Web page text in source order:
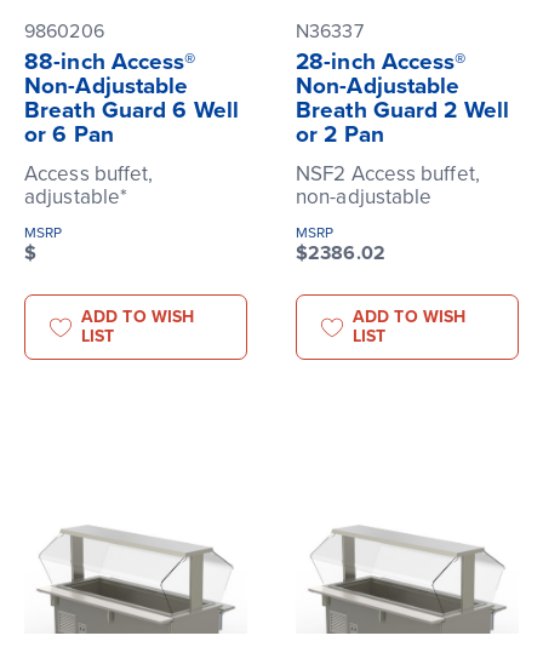
9860206
88-inch Access®
Non-Adjustable
Breath Guard 6 Well
or 6 Pan
Access buffet,
adjustable*
MSRP
$
ADD TO WISH
LIST
N36337
28-inch Access®
Non-Adjustable
Breath Guard 2 Well
or 2 Pan
NSF2 Access buffet,
non-adjustable
MSRP
$2386.02
ADD TO WISH
LIST